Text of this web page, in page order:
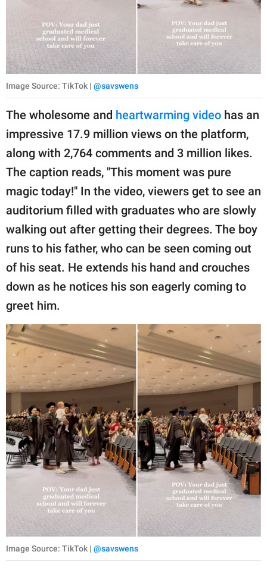
Image Source: TikTok | @savswens
The wholesome and heartwarming video has an
impressive 17.9 million views on the platform,
along with 2,764 comments and 3 million likes.
The caption reads, "This moment was pure
magic today!" In the video, viewers get to see an
auditorium filled with graduates who are slowly
walking out after getting their degrees. The boy
runs to his father, who can be seen coming out
of his seat. He extends his hand and crouches
down as he notices his son eagerly coming to
greet him.
Image Source: TikTok | @savswens